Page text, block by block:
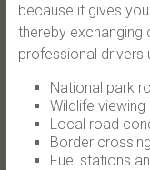
because it gives
thereby exchanging
professional drivers
National park
Wildlife
Local road
Border
Fuel stations